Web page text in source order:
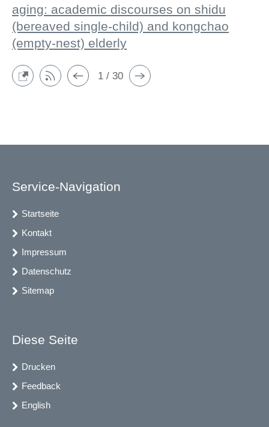
aging: academic discourses on shidu
(bereaved single-child) and kongchao
(empty-nest) elderly
1 / 30
Service-Navigation
Startseite
Kontakt
Impressum
Datenschutz
Sitemap
Diese Seite
Drucken
Feedback
English